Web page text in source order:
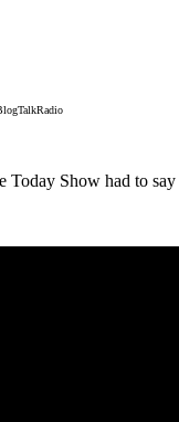
Today Show had to